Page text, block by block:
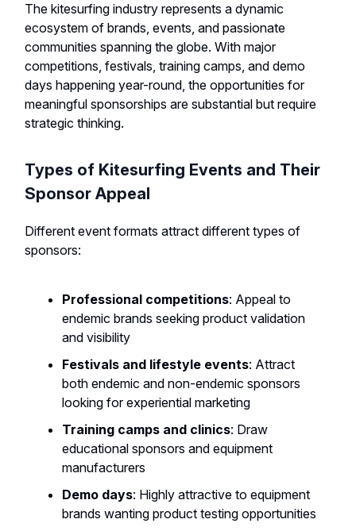
The kitesurfing industry represents a dynamic
ecosystem of brands, events, and passionate
communities spanning the globe. With major
competitions, festivals, training camps, and demo
days happening year-round, the opportunities for
meaningful sponsorships are substantial but require
strategic thinking.
Types of Kitesurfing Events and Their
Sponsor Appeal
Different event formats attract different types of
sponsors:
Professional competitions: Appeal to
endemic brands seeking product validation
and visibility
Festivals and lifestyle events: Attract
both endemic and non-endemic sponsors
looking for experiential marketing
Training camps and clinics: Draw
educational sponsors and equipment
manufacturers
Demo days: Highly attractive to equipment
brands wanting product testing opportunities